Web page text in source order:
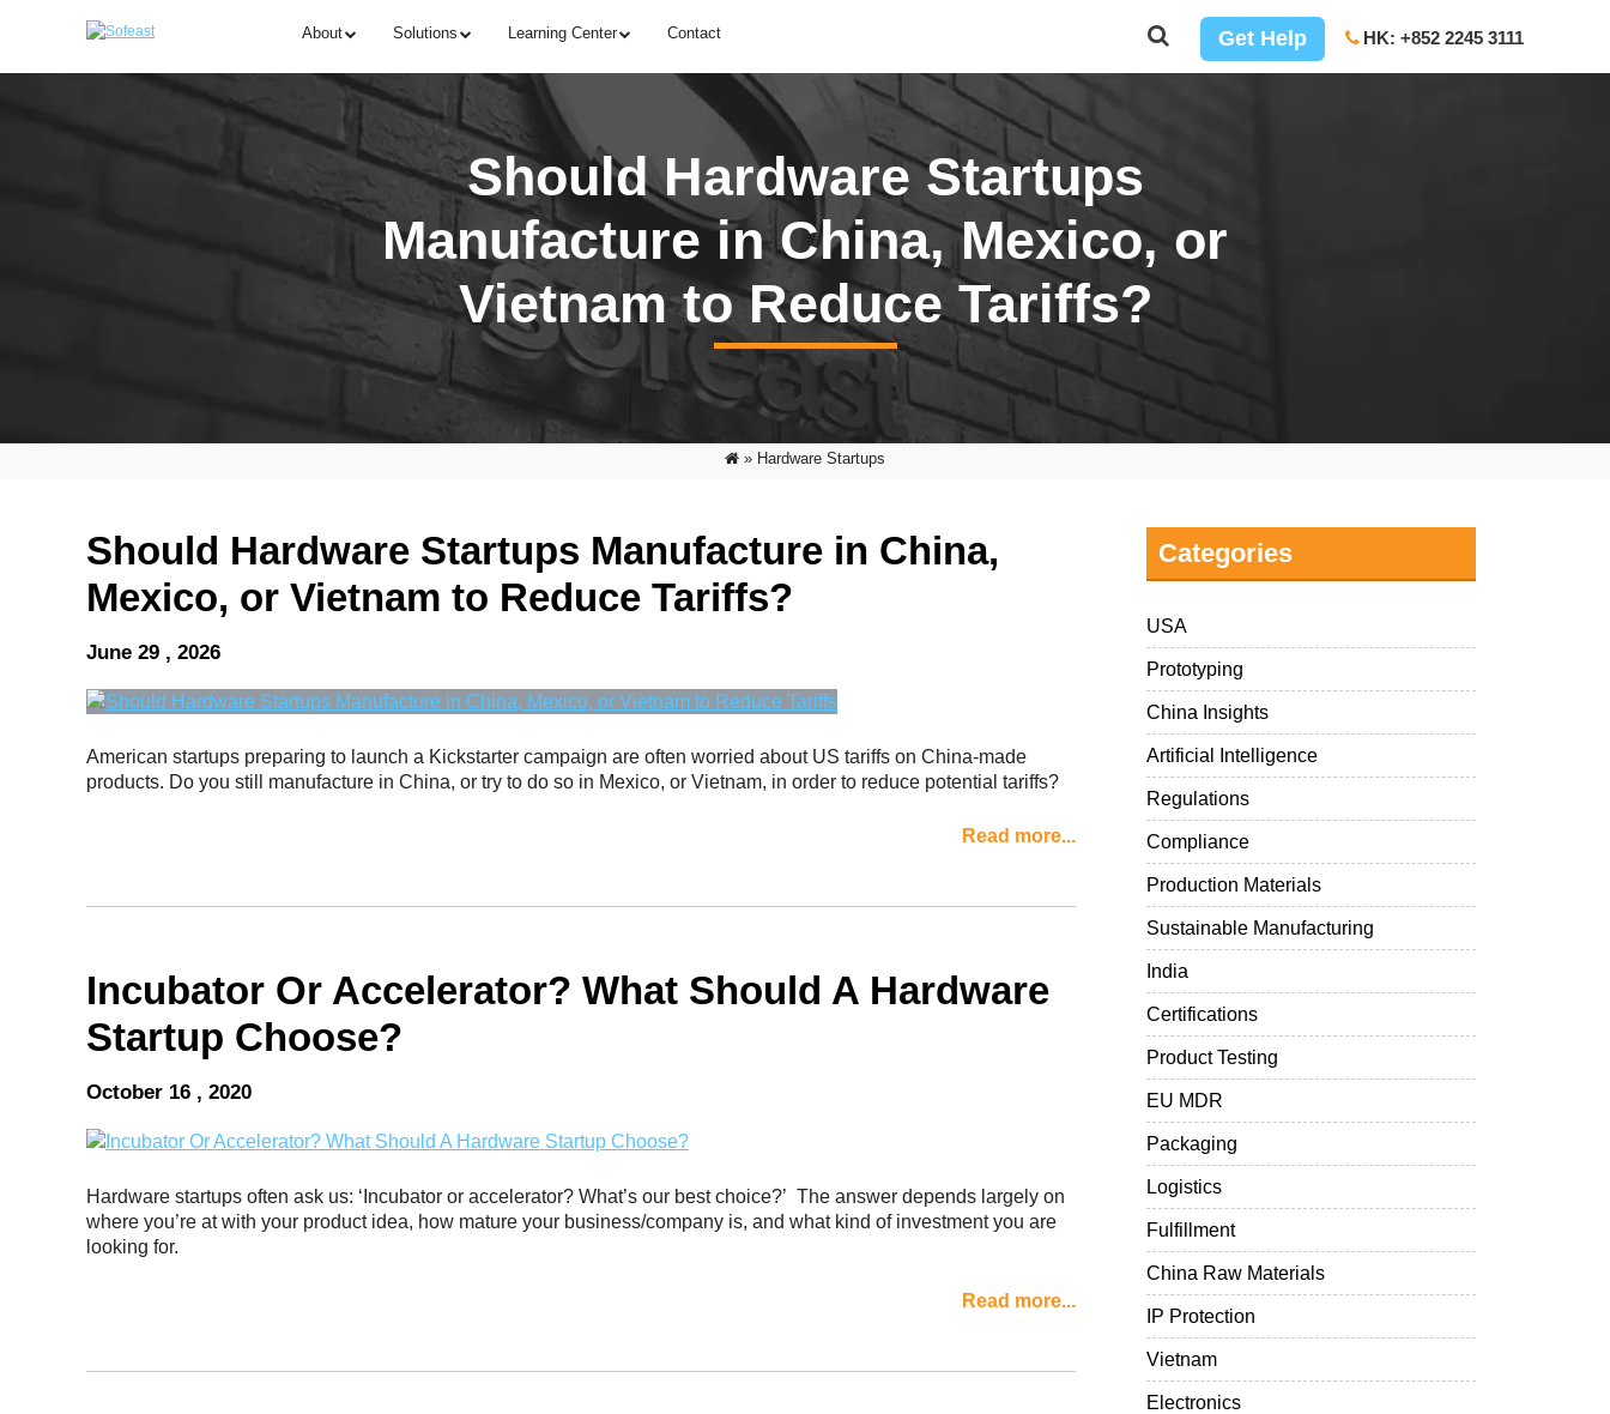
About Solutions Learning Center Contact Get Help HK: +852 2245 3111
Should Hardware Startups
Manufacture in China, Mexico, or
Vietnam to Reduce Tariffs?
» Hardware Startups
Should Hardware Startups Manufacture in China,
Mexico, or Vietnam to Reduce Tariffs?
June 29 , 2026
American startups preparing to launch a Kickstarter campaign are often worried about US tariffs on China-made
products. Do you still manufacture in China, or try to do so in Mexico, or Vietnam, in order to reduce potential tariffs?
Read more...
Incubator Or Accelerator? What Should A Hardware
Startup Choose?
October 16 , 2020
Hardware startups often ask us: ‘Incubator or accelerator? What’s our best choice?’ The answer depends largely on
where you’re at with your product idea, how mature your business/company is, and what kind of investment you are
looking for.
Read more...
Categories
USA
Prototyping
China Insights
Artificial Intelligence
Regulations
Compliance
Production Materials
Sustainable Manufacturing
India
Certifications
Product Testing
EU MDR
Packaging
Logistics
Fulfillment
China Raw Materials
IP Protection
Vietnam
Electronics